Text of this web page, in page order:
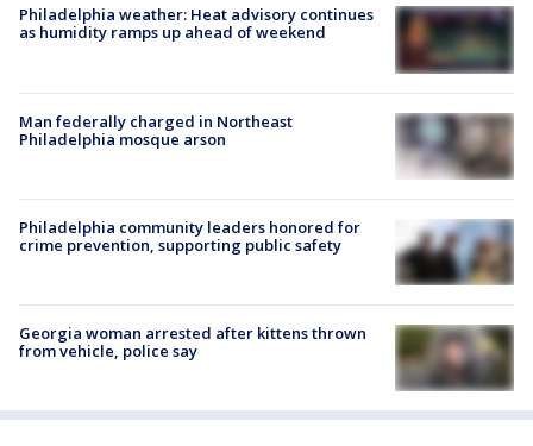
Philadelphia weather: Heat advisory continues
as humidity ramps up ahead of weekend
Man federally charged in Northeast
Philadelphia mosque arson
Philadelphia community leaders honored for
crime prevention, supporting public safety
Georgia woman arrested after kittens thrown
from vehicle, police say